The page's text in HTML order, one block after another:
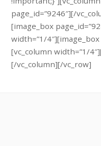
page_id=”9246″][/
[image_box
width=”1/
[vc_column width=”1/
[/vc_column][/vc_row]